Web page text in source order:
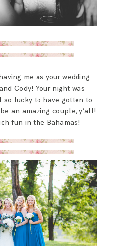
me as your wedding
Cody! Your night was
so lucky to have gotten to
an amazing couple, y’all!
fun in the Bahamas!